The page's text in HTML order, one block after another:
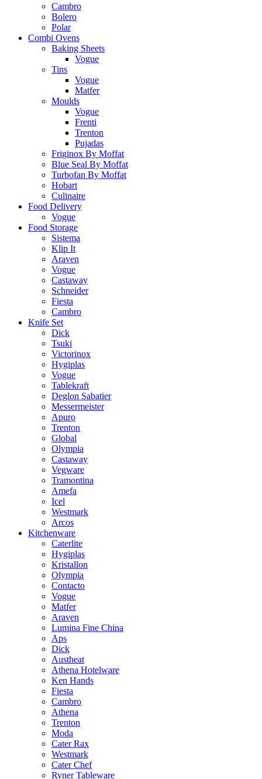
Cambro
Bolero
Polar
Combi Ovens
Baking Sheets
Vogue
Tins
Vogue
Matfer
Moulds
Vogue
Frenti
Trenton
Pujadas
Friginox By Moffat
Blue Seal By Moffat
Turbofan By Moffat
Hobart
Culinaire
Food Delivery
Vogue
Food Storage
Sistema
Klip It
Araven
Vogue
Castaway
Schneider
Fiesta
Cambro
Knife Set
Dick
Tsuki
Victorinox
Hygiplas
Vogue
Tablekraft
Deglon Sabatier
Messermeister
Apuro
Trenton
Global
Olympia
Castaway
Vegware
Tramontina
Amefa
Icel
Westmark
Arcos
Kitchenware
Caterlite
Hygiplas
Kristallon
Olympia
Contacto
Vogue
Matfer
Araven
Lumina Fine China
Aps
Dick
Austheat
Athena Hotelware
Ken Hands
Fiesta
Cambro
Athena
Trenton
Moda
Cater Rax
Westmark
Cater Chef
Ryner Tableware